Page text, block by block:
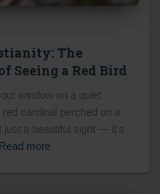
The
Seeing a Red Bird
window on a quiet
cardinal perched on a
just a beautiful sight — it's
Read more